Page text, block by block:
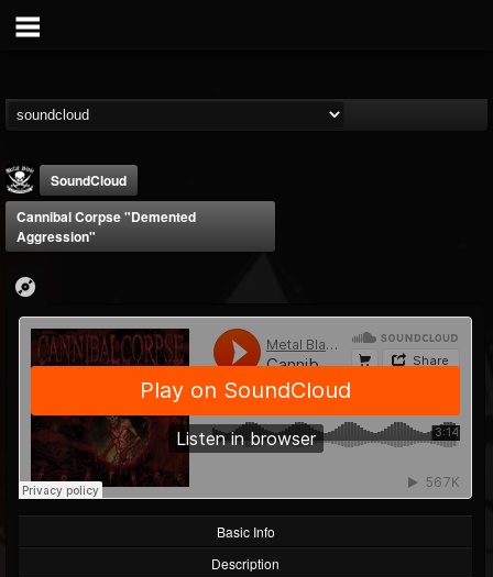
Metal Blade...
@metal-blade-records
18
FOLLOWING
202954 1897
SoundCloud
Cannibal Corpse "Demented
Aggression"
Basic Info
Description